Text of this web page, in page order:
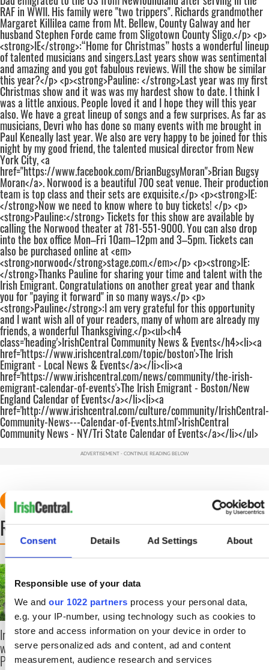
Consent Details Ad Settings About
Responsible use of your data
We and our 1022 partners process your personal data,
e.g. your IP-number, using technology such as cookies to
store and access information on your device in order to
serve personalized ads and content, ad and content
measurement, audience research and services
RAF in WWII. His family were "two trippers". Richards grandmother
Margaret Killilea came from Mt. Bellew, County Galway and her
husband Stephen Forde came from Sligotown County Sligo.</p> <p>
<strong>IE</strong>:“Home for Christmas” hosts a wonderful lineup
of talented musicians and singers.Last years show was sentimental
and amazing and you got fabulous reviews. Will the show be similar
this year?</p> <p><strong>Pauline: </strong>Last year was my first
Christmas show and it was was my hardest show to date. I think I
was a little anxious. People loved it and I hope they will this year
also. We have a great lineup of songs and a few surprises. As far as
musicians, Devri who has done so many events with me brought in
Paul Keneally last year. We also are very happy to be joined for this
night by my good friend, the talented musical director from New
York City, <a
href="https://www.facebook.com/BrianBugsyMoran">Brian Bugsy
Moran</a>. Norwood is a beautiful 700 seat venue. Their production
team is top class and their sets are exquisite.</p> <p><strong>IE:
</strong>Now we need to know where to buy tickets! </p> <p>
<strong>Pauline:</strong> Tickets for this show are available by
calling the Norwood theater at 781-551-9000. You can also drop
into the box office Mon–Fri 10am–12pm and 3–5pm. Tickets can
also be purchased online at <em>
<strong>norwood</strong>stage.com.</em></p> <p><strong>IE:
</strong>Thanks Pauline for sharing your time and talent with the
Irish Emigrant. Congratulations on another great year and thank
you for "paying it forward" in so many ways.</p> <p>
<strong>Pauline</strong>:I am very grateful for this opportunity
and I want wish all of your readers, many of whom are already my
friends, a wonderful Thanksgiving.</p><ul><h4
class='heading'>IrishCentral Community News & Events</h4><li><a
href='https://www.irishcentral.com/topic/boston'>The Irish
Emigrant - Local News & Events</a></li><li><a
href='https://www.irishcentral.com/news/community/the-irish-
emigrant-calendar-of-events'>The Irish Emigrant - Boston/New
England Calendar of Events</a></li><li><a
href='http://www.irishcentral.com/culture/community/IrishCentral-
Community-News---Calendar-of-Events.html'>IrishCentral
Community News - NY/Tri State Calendar of Events</a></li></ul>
READ NEXT
Ireland's ancient holy
wells of Saint
Patrick
filmed along Ireland’s
Wild Atlantic Way during Easter 1916